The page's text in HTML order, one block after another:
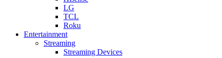
LG
TCL
Roku
Entertainment
Streaming
Streaming Devices